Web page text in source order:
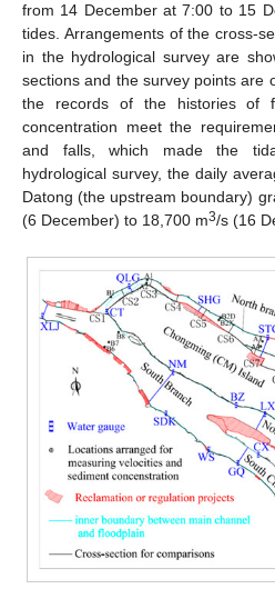
from 14 December at 7:00 to 15
tides. Arrangements of the cross-
in the hydrological survey are
sections and the survey points are
the records of the histories of
concentration meet the
and falls, which made the
hydrological survey, the daily
Datong (the upstream boundary)
(6 December) to 18,700 m3/s (16